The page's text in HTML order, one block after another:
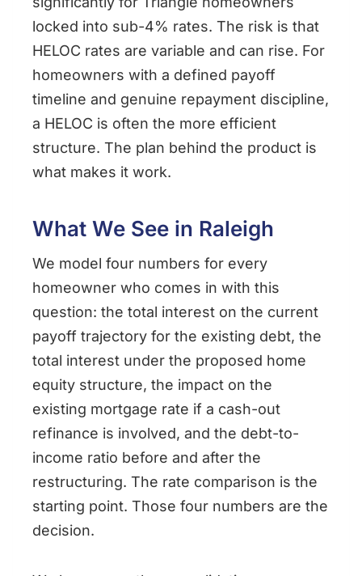
locked into sub-4% rates. The risk is that
HELOC rates are variable and can rise. For
homeowners with a defined payoff
timeline and genuine repayment discipline,
a HELOC is often the more efficient
structure. The plan behind the product is
what makes it work.
What We See in Raleigh
We model four numbers for every
homeowner who comes in with this
question: the total interest on the current
payoff trajectory for the existing debt, the
total interest under the proposed home
equity structure, the impact on the
existing mortgage rate if a cash-out
refinance is involved, and the debt-to-
income ratio before and after the
restructuring. The rate comparison is the
starting point. Those four numbers are the
decision.